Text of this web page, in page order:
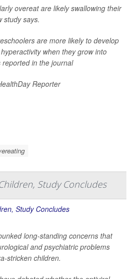
overeat are likely swallowing their
study says.
are more likely to develop
when they grow into
in the journal
Reporter
Study Concludes
long-standing concerns that
and psychiatric problems
stricken children.